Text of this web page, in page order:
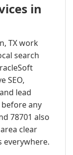
in
TX work
search
SEO,
lead
any
78701 also
clear